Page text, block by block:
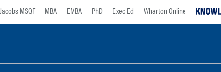
Jacobs MSQF MBA EMBA PhD Exec Ed Wharton Online